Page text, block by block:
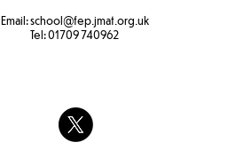
Email:school@fep.jmat.org.uk
Tel:01709 740962